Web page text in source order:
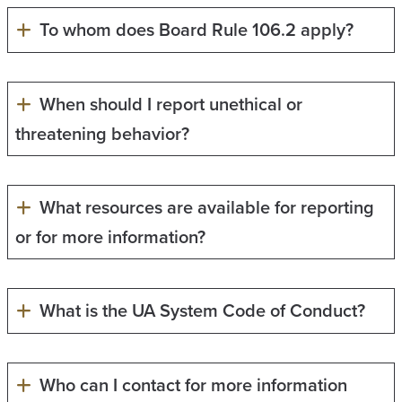
To whom does Board Rule 106.2 apply?
When should I report unethical or
threatening behavior?
What resources are available for reporting
or for more information?
What is the UA System Code of Conduct?
Who can I contact for more information